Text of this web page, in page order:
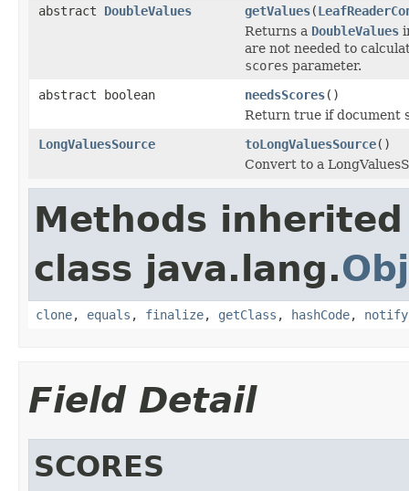
abstract DoubleValues getValues(
Returns a DoubleValues
are not needed to
scores parameter.
abstract boolean
needsScores()
Return true if document
LongValuesSource
toLongValuesSource()
Convert to a
Methods
class java.lang.
clone, equals , finalize, getClass , hashCode, notify
Field Detail
SCORES